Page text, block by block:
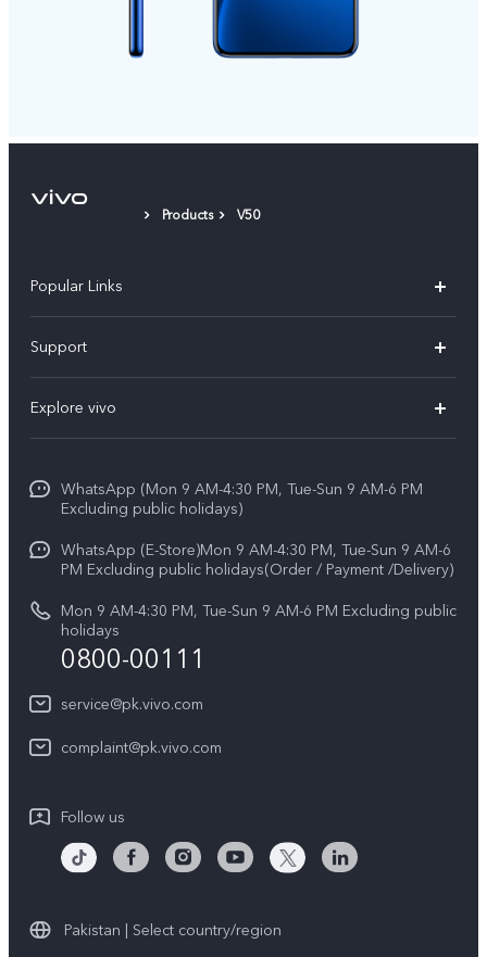
Products V50
Popular Links
Y500
V70 FE
All Models
Support
Service Center
Funtouch OS
IMEI Authentication
Query of Spare Parts Price
System Update
Query of repair progress
Warranty Instructions
Privacy Statement for Customer Service
Explore vivo
Press
Careers at vivo
About Us
vivo Privacy Center
Sustainability
Certification
Compliance
WhatsApp (Mon 9 AM-4:30 PM, Tue-Sun 9 AM-6 PM
Excluding public holidays)
WhatsApp (E-Store)Mon 9 AM-4:30 PM, Tue-Sun 9 AM-6
PM Excluding public holidays(Order / Payment /Delivery)
Mon 9 AM-4:30 PM, Tue-Sun 9 AM-6 PM Excluding public
holidays
0800-00111
service@pk.vivo.com
complaint@pk.vivo.com
Follow us
Pakistan | Select country/region